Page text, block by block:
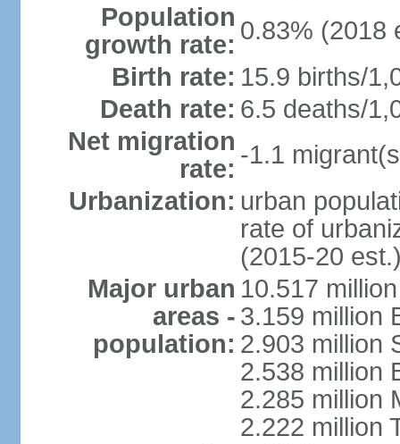
Population
growth rate: 0.83% (2018
Birth rate: 15.9 births/
Death rate: 6.5 deaths/
Net migration
rate: -1.1
Urbanization: urban
rate of
(2015-20
Major urban
areas -
population:
10.517
3.159 million
2.903 million
2.538 million
2.285 million
2.222 million